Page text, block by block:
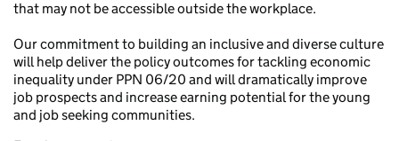
that may not be accessible outside the workplace.
Our commitment to building an inclusive and diverse culture
will help deliver the policy outcomes for tackling economic
inequality under PPN 06/20 and will dramatically improve
job prospects and increase earning potential for the young
and job seeking communities.